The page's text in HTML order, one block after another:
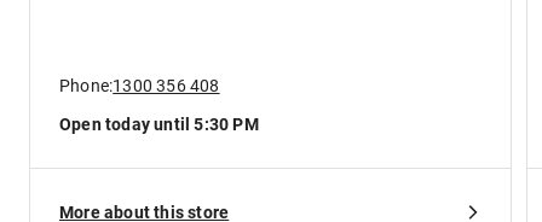
Phone:1300 356 408
Open today until 5:30 PM
More about this store